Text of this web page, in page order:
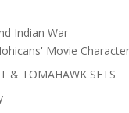
Indian War
Movie
& TOMAHAWK SETS